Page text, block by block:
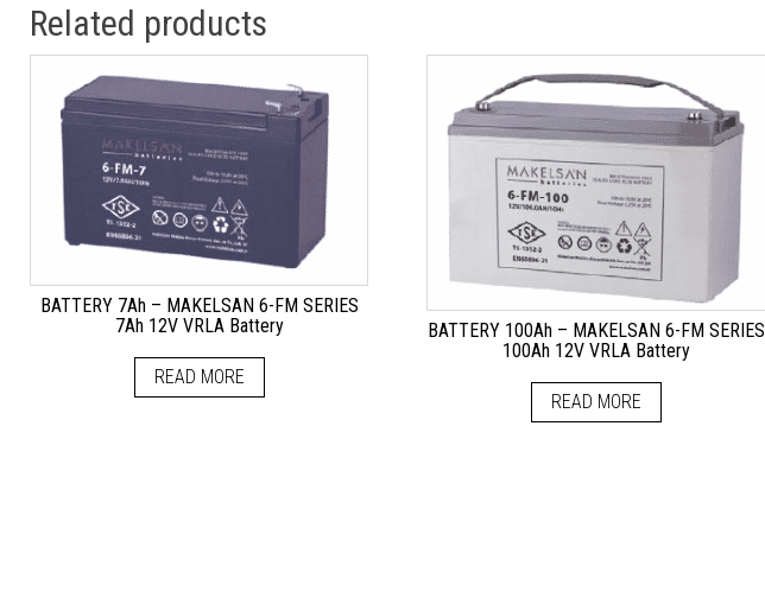
Related products
BATTERY 7Ah – MAKELSAN 6-FM SERIES
7Ah 12V VRLA Battery
READ MORE
BATTERY 100Ah – MAKELSAN 6-FM SERIES
100Ah 12V VRLA Battery
READ MORE